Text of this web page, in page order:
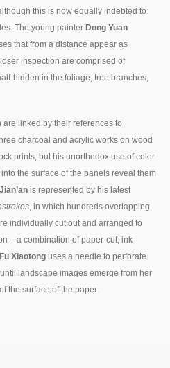
this is now equally indebted to
The young painter Dong Yuan
that from a distance appear as
inspection are comprised of
hidden in the foliage, tree branches,
linked by their references to
charcoal and acrylic works on wood
prints, but his unorthodox use of color
the surface of the panels reveal them
is represented by his latest
, in which hundreds overlapping
individually cut out and arranged to
– a combination of paper-cut, ink
Fu Xiaotong uses a needle to perforate
landscape images emerge from her
the surface of the paper.